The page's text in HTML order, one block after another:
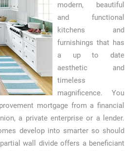
modern, beautiful
and functional
kitchens and
furnishings that has
a up to date
aesthetic and
timeless
magnificence. You
mortgage from a financial
a private enterprise or a lender.
develop into smarter so should
wall divide offers a beneficiant